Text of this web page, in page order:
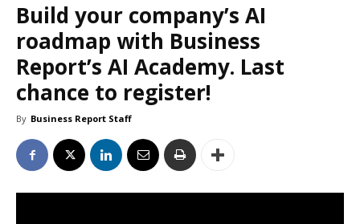
Build your company’s AI
roadmap with Business
Report’s AI Academy. Last
chance to register!
By Business Report Staff